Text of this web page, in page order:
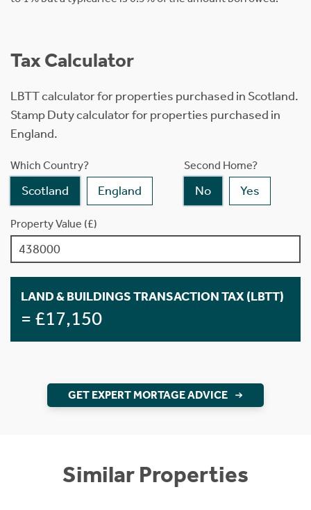
Tax Calculator
LBTT calculator for properties purchased in Scotland.
Stamp Duty calculator for properties purchased in
England.
Which Country?
Scotland England
Second Home?
No Yes
Property Value (£)
LAND & BUILDINGS TRANSACTION TAX (LBTT)
= £17,150
GET EXPERT MORTAGE ADVICE
Similar Properties